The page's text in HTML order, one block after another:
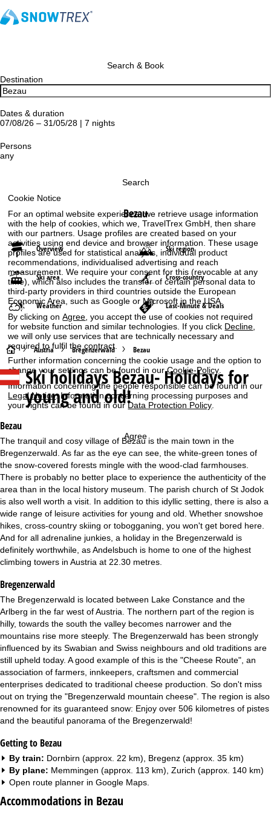
Cookie Notice
For an optimal website experience, we retrieve usage information
with the help of cookies, which we, TravelTrex GmbH, then share
with our partners. Usage profiles are created based on your
activities using end device and browser information. These usage
profiles are used for statistical analysis, individual product
recommendations, individualised advertising and reach
measurement. We require your consent for this (revocable at any
time), which also includes the transfer of certain personal data to
third-party providers in third countries outside the European
Economic Area, such as Google or Microsoft in the USA.
By clicking onAgree , you accept the use of cookies not required
for website function and similar technologies. If you click Decline
we will only use services that are technically necessary and
required to fulfil the contract.
Further information concerning the cookie usage and the option to
change your settings can be found in ourCookie-Policy
Information concerning the people responsible can be found in our
Legal Notice. Information concerning processing purposes and
your rights can be found in ourData Protection Policy
Agree
Search & Book
Destination
Dates & duration
07/08/26 – 31/05/28 | 7 nights
Persons
any
Search
Bezau
Overview Ski region
Ski area Cross-country
Weather Last-Minute & Deals
H
o
m
e
e
Austria Bregenzerwald Bezau
Ski holidaysBezau- Holidays for
young and old!
Bezau
The tranquil and cosy village of Bezau is the main town in the
Bregenzerwald. As far as the eye can see, the white-green tones of
the snow-covered forests mingle with the wood-clad farmhouses.
There is probably no better place to experience the authenticity of the
area than in the local history museum. The parish church of St Jodok
is also well worth a visit. In addition to this idyllic setting, there is also a
wide range of leisure activities for young and old. Whether snowshoe
hikes, cross-country skiing or tobogganing, you won't get bored here.
And for all adrenaline junkies, a holiday in the Bregenzerwald is
definitely worthwhile, as Andelsbuch is home to one of the highest
climbing towers in Austria at 22.30 metres.
Bregenzerwald
The Bregenzerwald is located between Lake Constance and the
Arlberg in the far west of Austria. The northern part of the region is
hilly, towards the south the valley becomes narrower and the
mountains rise more steeply. The Bregenzerwald has been strongly
influenced by its Swabian and Swiss neighbours and old traditions are
still upheld today. A good example of this is the "Cheese Route", an
association of farmers, innkeepers, craftsmen and commercial
enterprises dedicated to traditional cheese production. So don't miss
out on trying the "Bregenzerwald mountain cheese". The region is also
renowned for its guaranteed snow: Enjoy over 506 kilometres of pistes
and the beautiful panorama of the Bregenzerwald!
Getting to Bezau
By train: Dornbirn (approx. 22 km), Bregenz (approx. 35 km)
By plane: Memmingen (approx. 113 km), Zurich (approx. 140 km)
Open route planner in Google Maps
Accommodations in Bezau